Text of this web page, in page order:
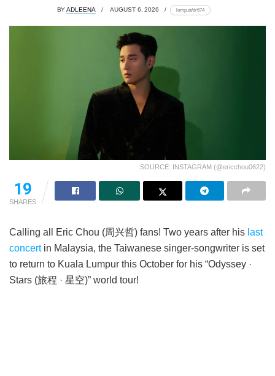
BY ADLEENA AUGUST 6, 2026 lomp.at/dr674
SOURCE: INSTAGRAM (@ericchou0622)
19
SHARES
Calling all Eric Chou (周兴哲) fans! Two years after his last
concertin Malaysia, the Taiwanese singer-songwriter is set
to return to Kuala Lumpur this October for his “Odyssey ·
Stars (旅程 · 星空)” world tour!